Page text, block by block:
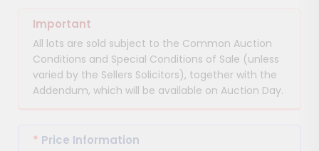
Important
All lots are sold subject to the Common Auction
Conditions and Special Conditions of Sale (unless
varied by the Sellers Solicitors), together with the
Addendum, which will be available on Auction Day.
* Price Information